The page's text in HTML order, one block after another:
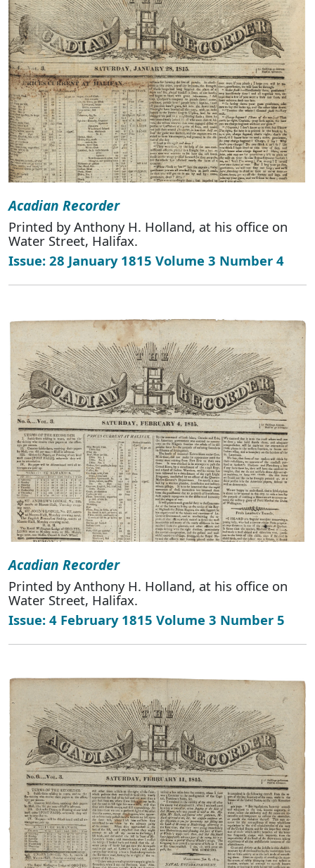
Acadian Recorder
Printed by Anthony H. Holland, at his office on
Water Street, Halifax.
Issue: 28 January 1815 Volume 3 Number 4
Acadian Recorder
Printed by Anthony H. Holland, at his office on
Water Street, Halifax.
Issue: 4 February 1815 Volume 3 Number 5